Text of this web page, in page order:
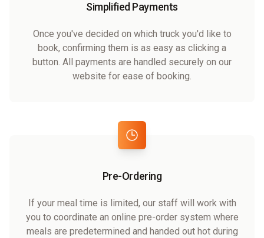
Simplified Payments
Once you've decided on which truck you'd like to
book, confirming them is as easy as clicking a
button. All payments are handled securely on our
website for ease of booking.
Pre-Ordering
If your meal time is limited, our staff will work with
you to coordinate an online pre-order system where
meals are predetermined and handed out hot during